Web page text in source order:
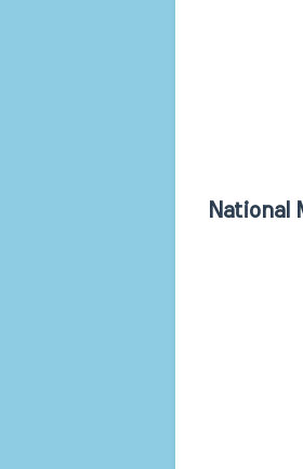
National